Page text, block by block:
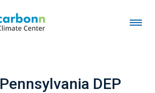
Pennsylvania DEP